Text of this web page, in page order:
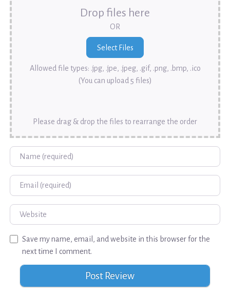
Drop files here
OR
Allowed file types: .jpg, .jpe, .jpeg, .gif, .png, .bmp, .ico
(You can upload 5 files)
Please drag & drop the files to rearrange the order
Name
Email
Website
Save my name, email, and website in this browser for the
next time I comment.